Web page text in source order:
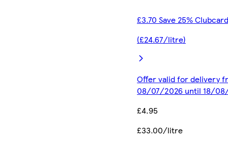
£3.70 Save 25%
(£24.67/litre)
Offer valid for delivery
08/07/2026 until 18/
£4.95
£33.00/litre